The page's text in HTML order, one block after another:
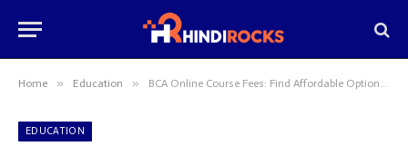
Home » Education » BCA Online Course Fees: Find Affordable Options for Top Online BCA Degrees in India
EDUCATION